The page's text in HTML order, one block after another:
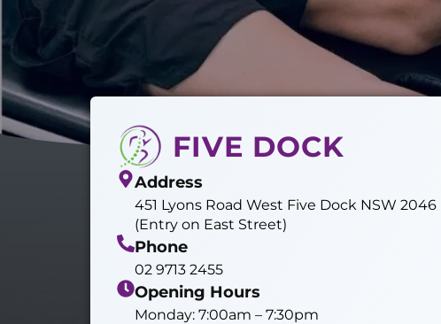
FIVE DOCK
451 Lyons Road West Five Dock NSW 2046
(Entry on East Street)
Address
02 9713 2455
Phone
Monday: 7:00am – 7:30pm
Opening Hours